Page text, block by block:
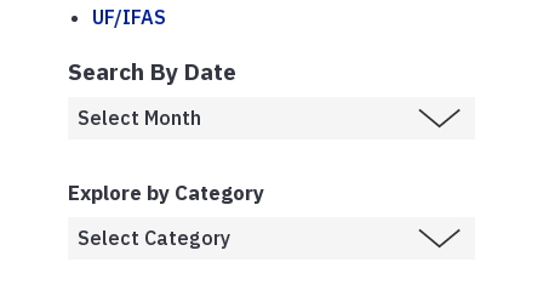
UF/IFAS
Search By Date
Explore by Category